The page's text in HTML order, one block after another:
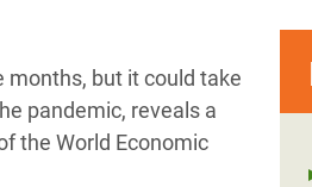
months, but it could take
pandemic, reveals a
the World Economic